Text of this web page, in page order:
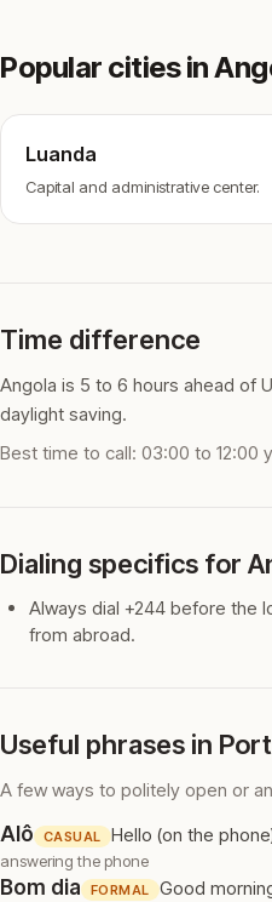
Popular cities in
Luanda
Capital and administrative center.
Time difference
Angola is 5 to 6 hours ahead of
daylight saving.
Best time to call: 03:00 to 12:00
Dialing specifics for
Always dial +244 before the
from abroad.
Useful phrases in
A few ways to politely open or
Alô CASUAL Hello (on the
answering the phone
Bom dia FORMAL Good